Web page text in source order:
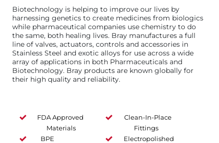
Biotechnology is helping to improve our lives by
harnessing genetics to create medicines from biologics
while pharmaceutical companies use chemistry to do
the same, both healing lives. Bray manufactures a full
line of valves, actuators, controls and accessories in
Stainless Steel and exotic alloys for use across a wide
array of applications in both Pharmaceuticals and
Biotechnology. Bray products are known globally for
their high quality and reliability.
FDA Approved
Materials
BPE
Clean-In-Place
Fittings
Electropolished